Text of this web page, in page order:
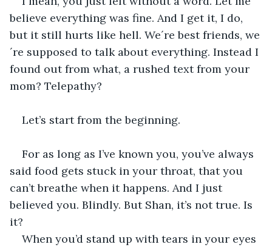
believe everything was fine. And I get it, I do,
but it still hurts like hell. We´re best friends, we
´re supposed to talk about everything. Instead I
found out from what, a rushed text from your
mom? Telepathy?
Let’s start from the beginning.
For as long as I’ve known you, you’ve always
said food gets stuck in your throat, that you
can’t breathe when it happens. And I just
believed you. Blindly. But Shan, it’s not true. Is
it?
When you’d stand up with tears in your eyes